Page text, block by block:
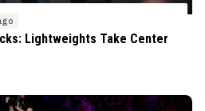
Lightweights Take Center